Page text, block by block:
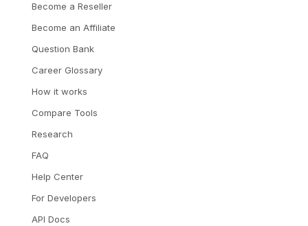
Become a Reseller
Become an Affiliate
Question Bank
Career Glossary
How it works
Compare Tools
Research
FAQ
Help Center
For Developers
API Docs